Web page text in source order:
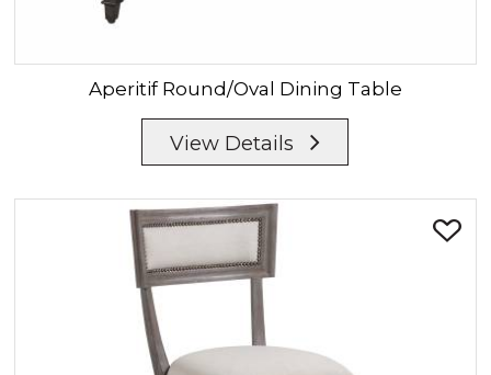
AperitifRound/Oval Dining Table
View Details